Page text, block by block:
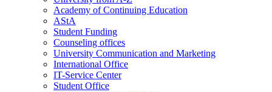
Academy of Continuing Education
AStA
Student Funding
Counseling offices
University Communication and Marketing
International Office
IT-Service Center
Student Office